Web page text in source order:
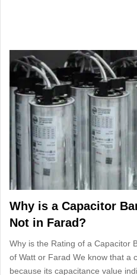
Why is a Capacitor
Not in Farad?
Why is the Rating of a Capacitor
of Watt or Farad We know that a
because its capacitance value